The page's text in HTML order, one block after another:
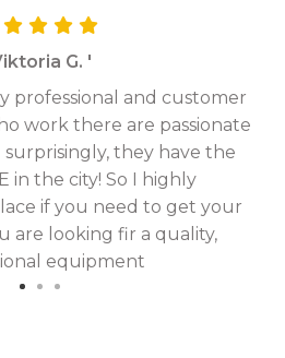
G. '
professional and customer
work there are passionate
they have the
in the city! So I highly
if you need to get your
are looking fir a quality,
equipment